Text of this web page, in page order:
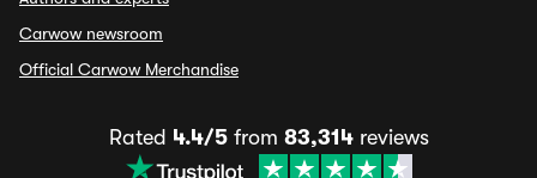
Carwow newsroom
Official Carwow Merchandise
Rated 4.4/5from 83,314reviews